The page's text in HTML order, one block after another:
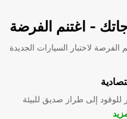
- اغتنم الفرضة
الفرصة لاختبار السيارات الجديدة
إلى طراز صديق للبيئة